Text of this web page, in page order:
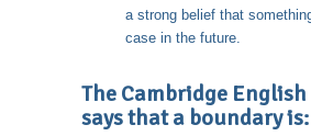
a strong belief that
case in the future.
The Cambridge
says that a boundary is: